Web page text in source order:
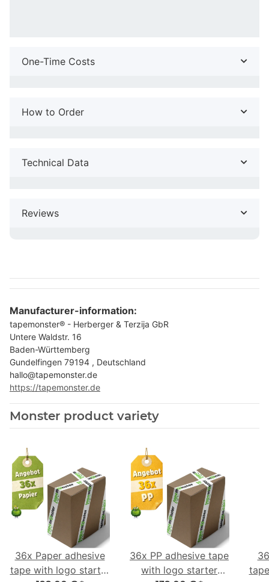
One-Time Costs
How to Order
Technical Data
Reviews
Manufacturer-information:
tapemonster® - Herberger & Terzija GbR
Untere Waldstr. 16
Baden-Württemberg
Gundelfingen 79194 , Deutschland
hallo@tapemonster.de
https://tapemonster.de
Monster product variety
36x Paper adhesive
tape with logo starter
36x PP adhesive tape
with logo starter